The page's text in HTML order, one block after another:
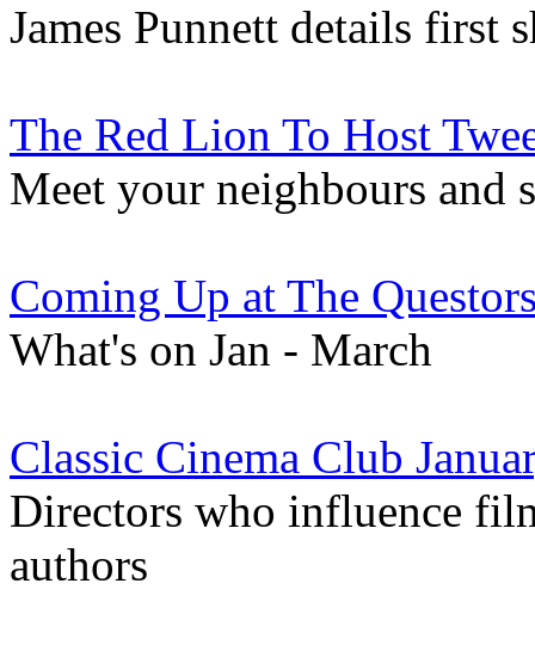
James Punnett details first
The Red Lion To Host
Meet your neighbours and
Coming Up at The
What's on Jan - March
Classic Cinema Club
Directors who influence
authors